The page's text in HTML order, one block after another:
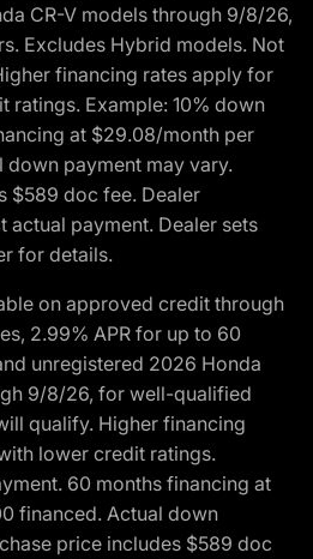
CR-V models through 9/8/26,
Excludes Hybrid models. Not
financing rates apply for
ratings. Example: 10% down
at $29.08/month per
down payment may vary.
$589 doc fee. Dealer
payment. Dealer sets
for details.
on approved credit through
2.99% APR for up to 60
unregistered 2026 Honda
9/8/26, for well-qualified
qualify. Higher financing
lower credit ratings.
60 months financing at
financed. Actual down
price includes $589 doc